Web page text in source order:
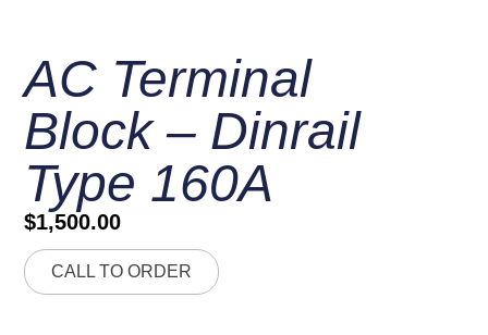
AC Terminal
Block – Dinrail
Type 160A
$1,500.00
CALL TO ORDER